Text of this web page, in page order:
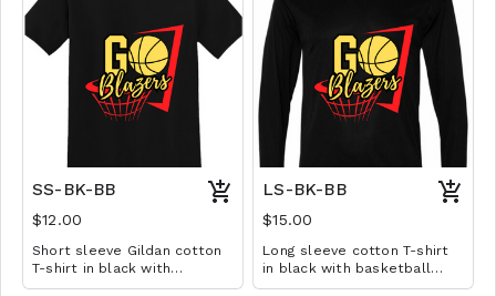
SS-BK-BB
$12.00
Short sleeve Gildan cotton
T-shirt in black with
basketball design. Available
LS-BK-BB
$15.00
Long sleeve cotton T-shirt
in black with basketball
design. Available in YS-A3XL.